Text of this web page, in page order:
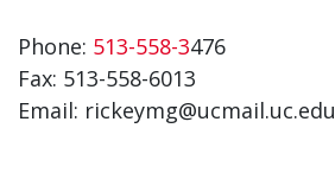
Phone: 513-558-3476
Fax: 513-558-6013
Email: rickeymg@ucmail.uc.edu